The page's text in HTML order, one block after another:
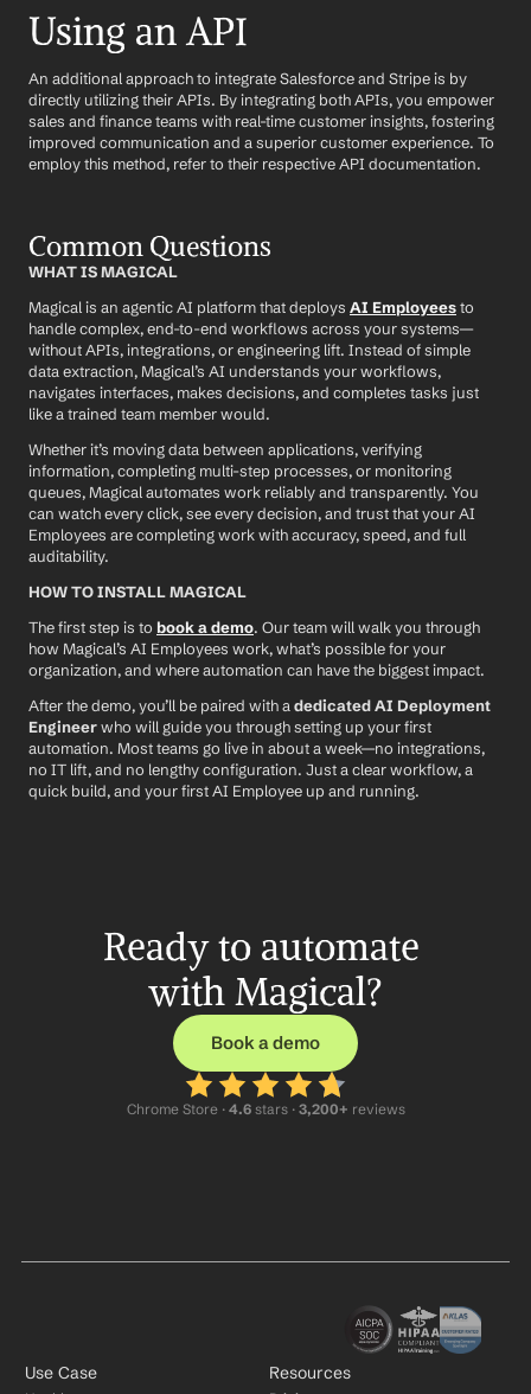
Using an API
An additional approach to integrate Salesforce and Stripe is by
directly utilizing their APIs. By integrating both APIs, you empower
sales and finance teams with real-time customer insights, fostering
improved communication and a superior customer experience. To
employ this method, refer to their respective API documentation.
Common Questions
WHAT IS MAGICAL
Magical is an agentic AI platform that deploys AI Employees to
handle complex, end-to-end workflows across your systems—
without APIs, integrations, or engineering lift. Instead of simple
data extraction, Magical’s AI understands your workflows,
navigates interfaces, makes decisions, and completes tasks just
like a trained team member would.
Whether it’s moving data between applications, verifying
information, completing multi-step processes, or monitoring
queues, Magical automates work reliably and transparently. You
can watch every click, see every decision, and trust that your AI
Employees are completing work with accuracy, speed, and full
auditability.
HOW TO INSTALL MAGICAL
The first step is to book a demo. Our team will walk you through
how Magical’s AI Employees work, what’s possible for your
organization, and where automation can have the biggest impact.
After the demo, you’ll be paired with a dedicated AI Deployment
Engineer who will guide you through setting up your first
automation. Most teams go live in about a week—no integrations,
no IT lift, and no lengthy configuration. Just a clear workflow, a
quick build, and your first AI Employee up and running.
Ready to automate
with Magical?
Book a demo
Chrome Store · 4.6 stars · 3,200+ reviews
Use Case Resources